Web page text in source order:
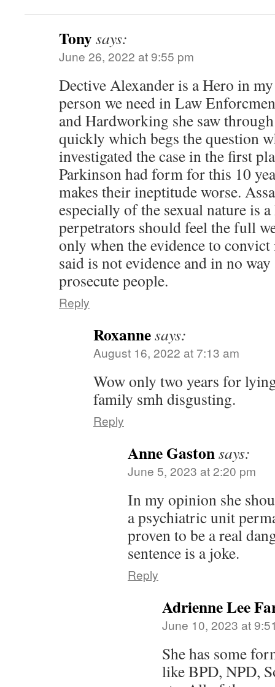
Tonysays:
June 26, 2022 at 9:55 pm
Dective Alexander is a Hero in
person we need in Law
and Hardworking she saw
quickly which begs the question
investigated the case in the first
Parkinson had form for this 10
makes their ineptitude worse.
especially of the sexual nature is
perpetrators should feel the full
only when the evidence to
said is not evidence and in no
prosecute people.
Reply
Roxannesays:
August 16, 2022 at 7:13 am
Wow only two years for
family smh disgusting.
Reply
Anne Gastonsays:
June 5, 2023 at 2:20 pm
In my opinion she
a psychiatric unit
proven to be a real
sentence is a joke.
Reply
Adrienne Lee
June 10, 2023 at
She has some
like BPD, NPD,